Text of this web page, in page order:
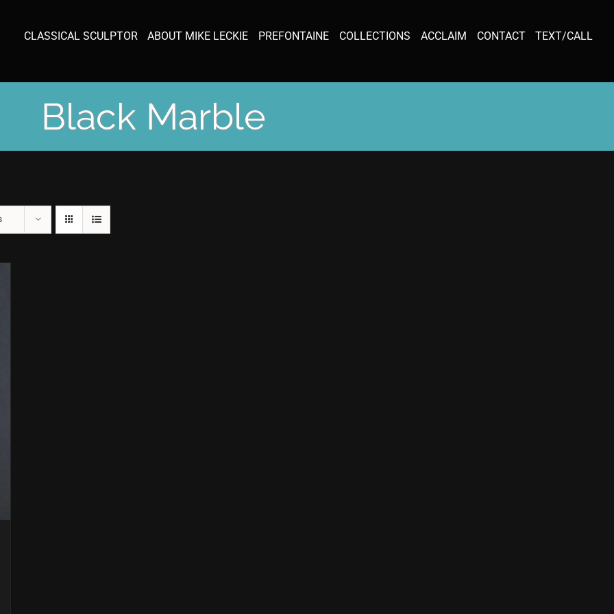
CLASSICAL SCULPTOR ABOUT MIKE LECKIE PREFONTAINE COLLECTIONS ACCLAIM CONTACT TEXT/CALL
Black Marble